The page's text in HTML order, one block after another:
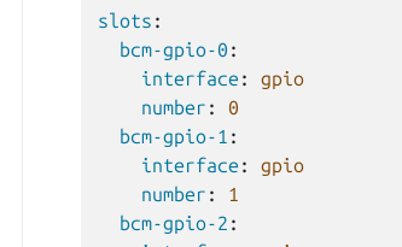
slots :
bcm-gpio-0 :
interface :
gpio
number :
0
bcm-gpio-1 :
interface :
gpio
number :
1
bcm-gpio-2 :